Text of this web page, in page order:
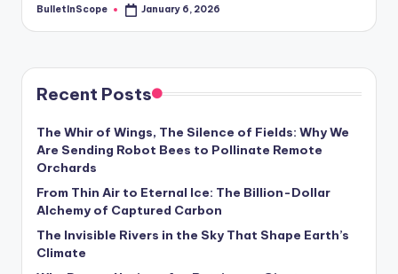
t
N
e
w
s
U
p
d
a
Posted
BulletInScope January 6, 2026
Recent Posts
The Whir of Wings, The Silence of Fields: Why We
Are Sending Robot Bees to Pollinate Remote
Orchards
From Thin Air to Eternal Ice: The Billion-Dollar
Alchemy of Captured Carbon
The Invisible Rivers in the Sky That Shape Earth’s
Climate